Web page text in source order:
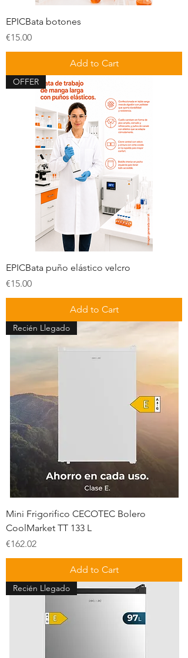
EPICBata botones
Price
€15.00
Add to Cart
OFFER
EPICBata puño elástico velcro
Price
€15.00
Add to Cart
Recién Llegado
Mini Frigorifico CECOTEC Bolero
CoolMarket TT 133 L
Price
€162.02
Add to Cart
Recién Llegado